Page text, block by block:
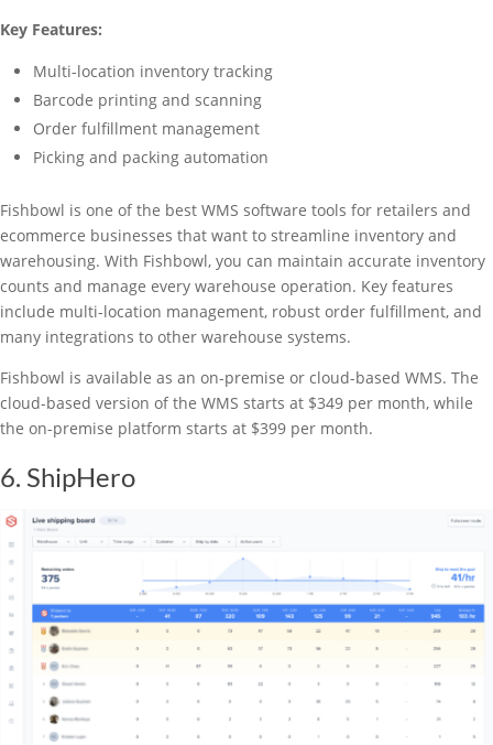
Key Features:
Multi-location inventory tracking
Barcode printing and scanning
Order fulfillment management
Picking and packing automation
Fishbowl is one of the best WMS software tools for retailers and
ecommerce businesses that want to streamline inventory and
warehousing. With Fishbowl, you can maintain accurate inventory
counts and manage every warehouse operation. Key features
include multi-location management, robust order fulfillment, and
many integrations to other warehouse systems.
Fishbowl is available as an on-premise or cloud-based WMS. The
cloud-based version of the WMS starts at $349 per month, while
the on-premise platform starts at $399 per month.
6. ShipHero